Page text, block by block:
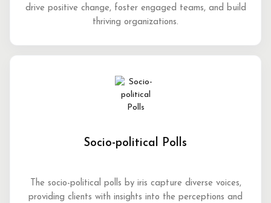
drive positive change, foster engaged teams, and build
thriving organizations.
Socio-political Polls
The socio-political polls by iris capture diverse voices,
providing clients with insights into the perceptions and